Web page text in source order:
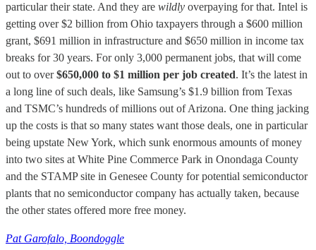
particular their state. And they are wildly overpaying for that. Intel is
getting over $2 billion from Ohio taxpayers through a $600 million
grant, $691 million in infrastructure and $650 million in income tax
breaks for 30 years. For only 3,000 permanent jobs, that will come
out to over$650,000 to $1 million per job created. It’s the latest in
a long line of such deals, like Samsung’s $1.9 billion from Texas
and TSMC’s hundreds of millions out of Arizona. One thing jacking
up the costs is that so many states want those deals, one in particular
being upstate New York, which sunk enormous amounts of money
into two sites at White Pine Commerce Park in Onondaga County
and the STAMP site in Genesee County for potential semiconductor
plants that no semiconductor company has actually taken, because
the other states offered more free money.
Pat Garofalo, Boondoggle